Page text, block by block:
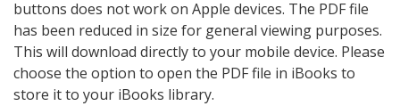
buttons does not work on Apple devices. The PDF file
has been reduced in size for general viewing purposes.
This will download directly to your mobile device. Please
choose the option to open the PDF file in iBooks to
store it to your iBooks library.